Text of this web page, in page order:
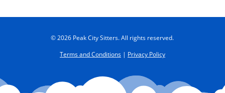
© 2026 Peak City Sitters. All rights reserved.
Terms and Conditions| Privacy Policy